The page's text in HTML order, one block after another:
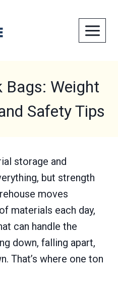
Bags: Weight
Safety Tips
storage and
but strength
moves
materials each day,
can handle the
down, falling apart,
That’s where one ton